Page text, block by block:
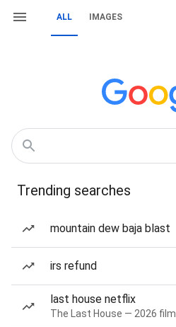
ALL IMAGES
Trending searches
mountain dew baja blast
irs refund
last house netflix
The Last House — 2026 film